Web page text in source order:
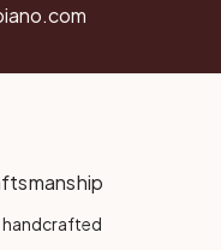
handcrafted